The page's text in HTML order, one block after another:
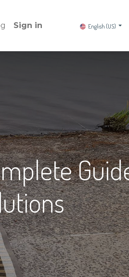
Sign in English (US)